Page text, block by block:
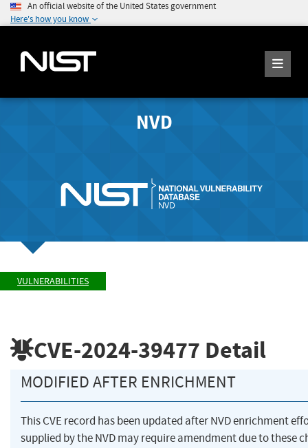
An official website of the United States government
Here's how you know
NVD
VULNERABILITIES
CVE-2024-39477 Detail
MODIFIED AFTER ENRICHMENT
This CVE record has been updated after NVD enrichment
supplied by the NVD may require amendment due to these